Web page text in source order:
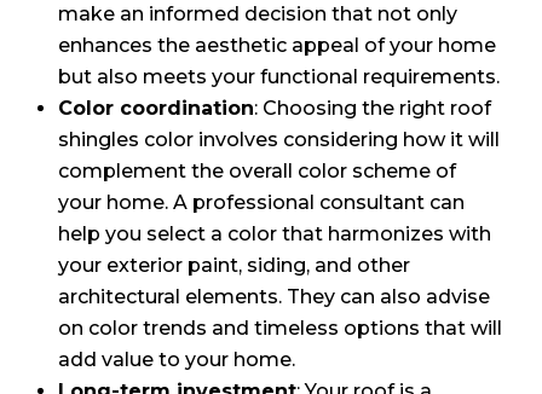
make an informed decision that not only
enhances the aesthetic appeal of your home
but also meets your functional requirements.
Color coordination: Choosing the right roof
shingles color involves considering how it will
complement the overall color scheme of
your home. A professional consultant can
help you select a color that harmonizes with
your exterior paint, siding, and other
architectural elements. They can also advise
on color trends and timeless options that will
add value to your home.